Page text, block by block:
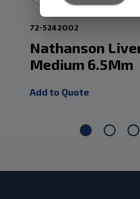
72-5242002
Nathanson
Medium 6.5Mm
Add to Quote